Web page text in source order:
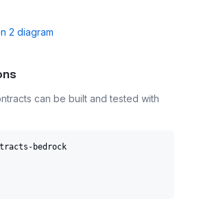
2 diagram
can be built and tested with
bedrock